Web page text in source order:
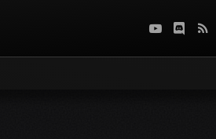
YouTube
Discord
RSS